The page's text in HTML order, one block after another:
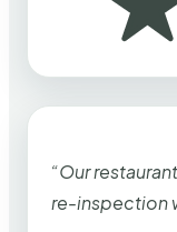
“Our
re-inspection